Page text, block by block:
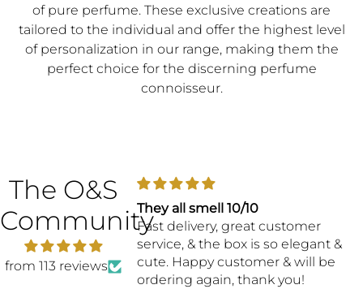
of pure perfume. These exclusive creations are
tailored to the individual and offer the highest level
of personalization in our range, making them the
perfect choice for the discerning perfume
connoisseur.
The O&S
Community
from 113 reviews
They all smell 10/10
Fast delivery, great customer
service, & the box is so elegant &
cute. Happy customer & will be
ordering again, thank you!